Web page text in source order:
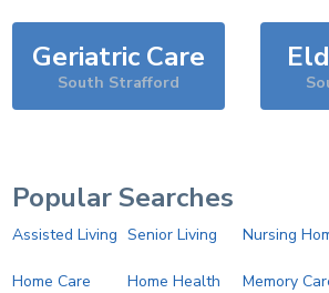
Geriatric Care
South Strafford
Popular Searches
Assisted Living Senior Living Nursing
Home Care
Home Health
Memory